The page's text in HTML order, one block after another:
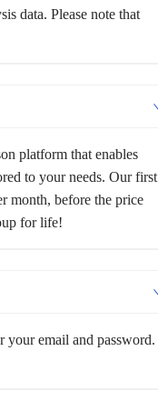
data. Please note that
platform that enables
to your needs. Our first
month, before the price
for life!
your email and password.